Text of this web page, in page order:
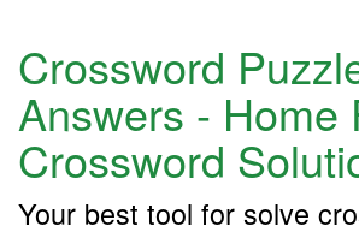
Crossword
Answers - Home
Crossword
Your best tool for solve